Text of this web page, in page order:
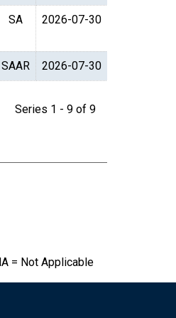
SA 2026-07-30
SAAR 2026-07-30
Series 1 - 9 of 9
= Not Applicable